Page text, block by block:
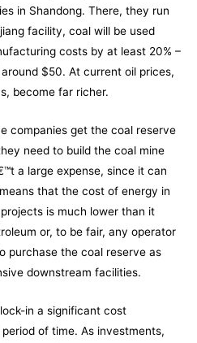
in Shandong. There, they run
facility, coal will be used
costs by at least 20% –
$50. At current oil prices,
become far richer.
companies get the coal reserve
need to build the coal mine
a large expense, since it can
that the cost of energy in
is much lower than it
or, to be fair, any operator
purchase the coal reserve as
downstream facilities.
in a significant cost
of time. As investments,